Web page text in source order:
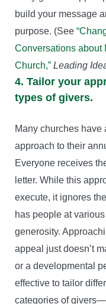
build your message
purpose. (See
Conversations about
Church,” Leading
4. Tailor your
types of givers.
Many churches have
approach to their
Everyone receives
letter. While this
execute, it ignores
has people at
generosity.
appeal just doesn’t
or a developmental
effective to tailor
categories of